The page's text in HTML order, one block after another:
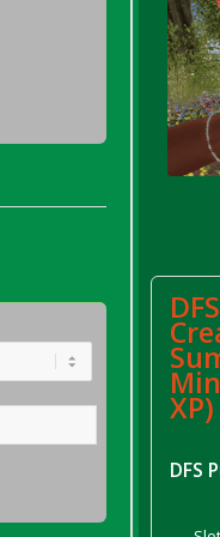
XP)
DFS